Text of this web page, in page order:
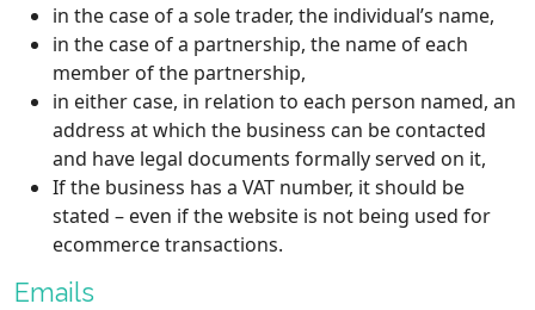
in the case of a sole trader, the individual’s name,
in the case of a partnership, the name of each
member of the partnership,
in either case, in relation to each person named, an
address at which the business can be contacted
and have legal documents formally served on it,
If the business has a VAT number, it should be
stated – even if the website is not being used for
ecommerce transactions.
Emails